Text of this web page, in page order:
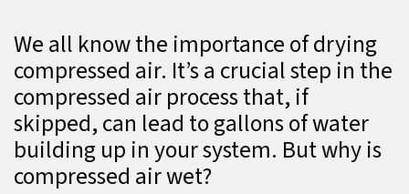
We all know the importance of drying
compressed air. It’s a crucial step in the
compressed air process that, if
skipped, can lead to gallons of water
building up in your system. But why is
compressed air wet?